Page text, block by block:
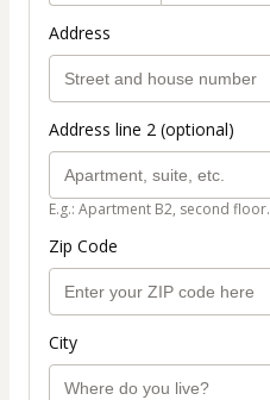
Address
Address line 2 (optional)
E.g.: Apartment B2, second floor.
Zip Code
City